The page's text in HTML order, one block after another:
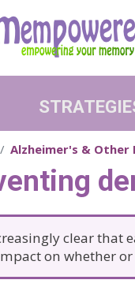
Alzheimer's & Other
clear that
on whether